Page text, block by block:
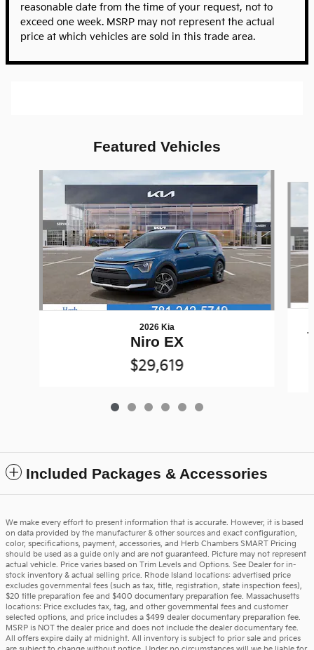
reasonable date from the time of your request, not to
exceed one week. MSRP may not represent the actual
price at which vehicles are sold in this trade area.
Featured Vehicles
Slide 1 of 6
2026 Kia
Niro EX
$29,619
Included Packages & Accessories
We make every effort to present information that is accurate. However, it is based
on data provided by the manufacturer & other sources and exact configuration,
color, specifications, payment, accessories, and Herb Chambers SMART Pricing
should be used as a guide only and are not guaranteed. Picture may not represent
actual vehicle. Price varies based on Trim Levels and Options. See Dealer for in-
stock inventory & actual selling price. Rhode Island locations: advertised price
excludes governmental fees (such as tax, title, registration, state inspection fees),
$20 title preparation fee and $400 documentary preparation fee. Massachusetts
locations: Price excludes tax, tag, and other governmental fees and customer
selected options, and price includes a $499 dealer documentary preparation fee.
MSRP is NOT the dealer price and does not include the dealer documentary fee.
All offers expire daily at midnight. All inventory is subject to prior sale and prices